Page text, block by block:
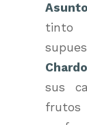
tinto
sus
frutos